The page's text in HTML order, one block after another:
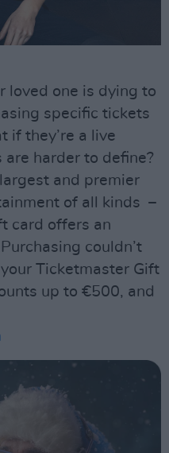
loved one is dying to
specific tickets
if they’re a live
harder to define?
and premier
of all kinds –
card offers an
couldn’t
Ticketmaster Gift
up to €500, and